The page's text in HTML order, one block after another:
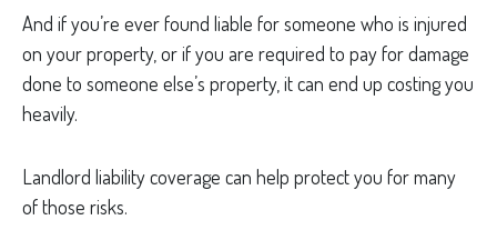
And if you’re ever found liable for someone who is injured
on your property, or if you are required to pay for damage
done to someone else’s property, it can end up costing you
heavily.
Landlord liability coverage can help protect you for many
of those risks.